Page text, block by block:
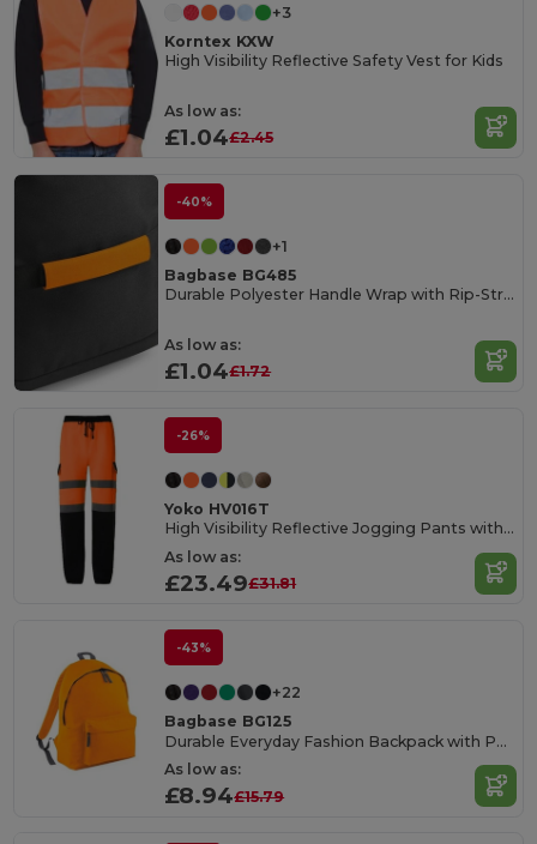
+3
Korntex KXW
High Visibility Reflective Safety Vest for Kids
As low as:
£1.04£2.45
-40%
+1
Bagbase BG485
Durable Polyester Handle Wrap with Rip-Strip Closure
As low as:
£1.04£1.72
-26%
Yoko HV016T
High Visibility Reflective Jogging Pants with Pockets
As low as:
£23.49£31.81
-43%
+22
Bagbase BG125
Durable Everyday Fashion Backpack with Padded Straps
As low as:
£8.94£15.79